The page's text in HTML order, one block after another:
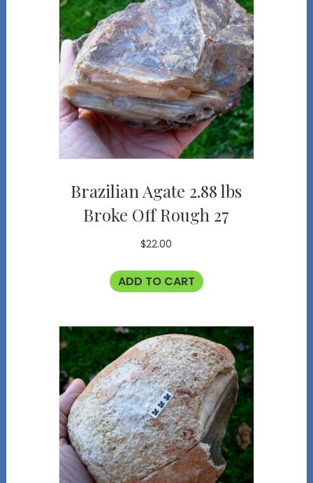
Brazilian Agate 2.88 lbs
Broke Off Rough 27
$22.00
ADD TO CART